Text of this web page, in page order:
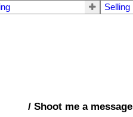
Selling
/ Shoot me a message